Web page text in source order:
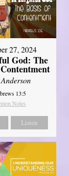
27, 2024
God: The
13:5
Notes
Listen